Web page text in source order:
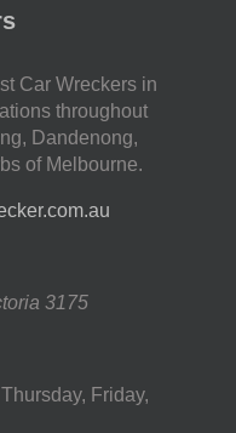
Car Wreckers in
throughout
Dandenong,
of Melbourne.
3175
Friday,